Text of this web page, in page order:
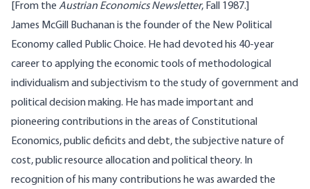
[From the Austrian Economics Newsletter, Fall 1987.]
James McGill Buchanan is the founder of the New Political
Economy called Public Choice. He had devoted his 40-year
career to applying the economic tools of methodological
individualism and subjectivism to the study of government and
political decision making. He has made important and
pioneering contributions in the areas of Constitutional
Economics, public deficits and debt, the subjective nature of
cost, public resource allocation and political theory. In
recognition of his many contributions he was awarded the